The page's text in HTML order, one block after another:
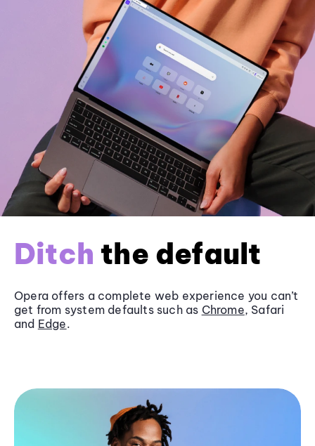
Ditch the default
Opera offers a complete web experience you can’t
get from system defaults such as Chrome, Safari
and Edge.